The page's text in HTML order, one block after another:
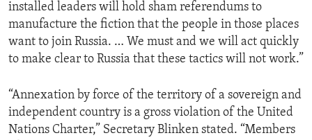
installed leaders will hold sham referendums to
manufacture the fiction that the people in those places
want to join Russia. … We must and we will act quickly
to make clear to Russia that these tactics will not work.”
“Annexation by force of the territory of a sovereign and
independent country is a gross violation of the United
Nations Charter,” Secretary Blinken stated. “Members